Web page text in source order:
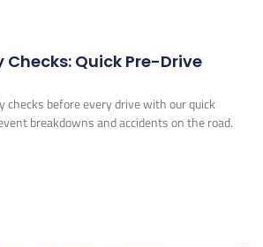
Checks: Quick Pre-Drive
checks before every drive with our quick
breakdowns and accidents on the road.